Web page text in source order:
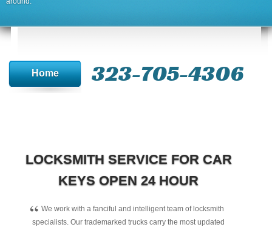
Home 323-705-4306
LOCKSMITH SERVICE FOR CAR
KEYS OPEN 24 HOUR
“ We work with a fanciful and intelligent team of locksmith
specialists. Our trademarked trucks carry the most updated